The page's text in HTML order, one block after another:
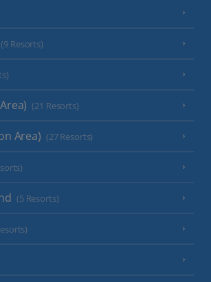
(9 Resorts)
(21 Resorts)
Area) (27 Resorts)
(5 Resorts)